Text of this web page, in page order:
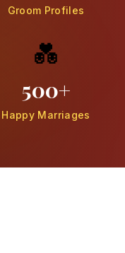
Groom Profiles
💑
500+
Happy Marriages